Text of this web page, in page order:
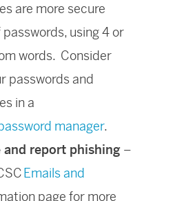
are more secure
using 4 or
words. Consider
passwords and
in a
manager.
and report phishing –
Emails and
page for more